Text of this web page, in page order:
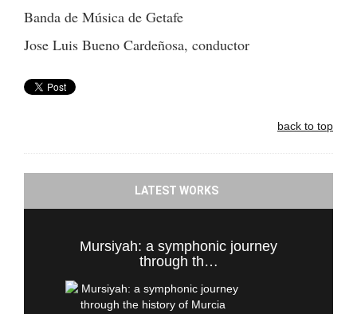
Banda de Música de Getafe
Jose Luis Bueno Cardeñosa, conductor
back to top
LATEST WORKS
Mursiyah: a symphonic journey
through th…